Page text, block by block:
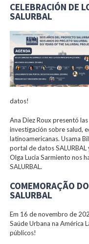
CELEBRACIÓN DE
SALURBAL
datos!
Ana Diez Roux presentó
investigación sobre salud,
latinoamericanas. Usama
portal de datos
Olga Lucia Sarmiento nos
SALURBAL.
COMEMORAÇÃO
SALURBAL
Em 16 de novembro de
Saúde Urbana na América
públicos!